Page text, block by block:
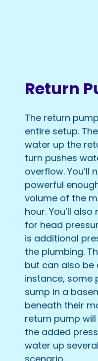
Return
The return
entire setup.
water up the
turn pushes
overflow. You’ll
powerful
volume of the
hour. You’ll
for head
is additional
the plumbing.
but can also be
instance, some
sump in a
beneath their
return pump
the added
water up